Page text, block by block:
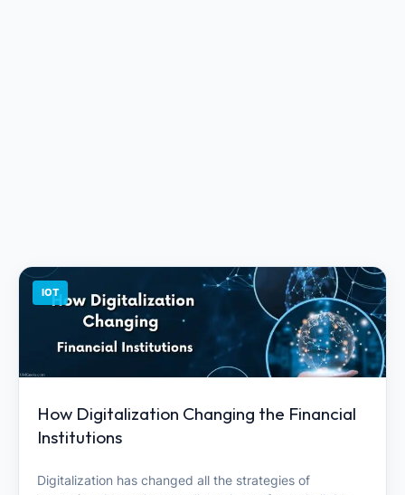
IOT
How Digitalization Changing the Financial
Institutions
Digitalization has changed all the strategies of